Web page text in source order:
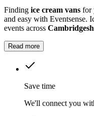
Finding ice cream vans for
and easy with Eventsense.
events across
Read more
Save time
We'll connect you